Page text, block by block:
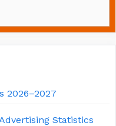
2026–2027
Statistics